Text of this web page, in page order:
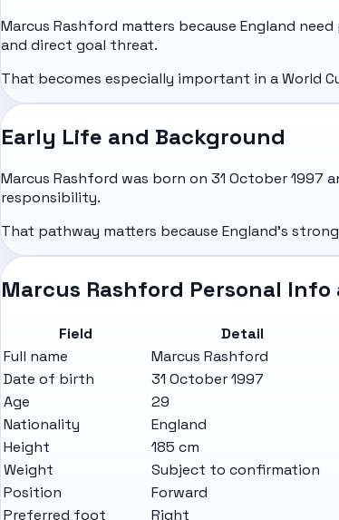
Marcus Rashford matters because England
and direct goal threat.
That becomes especially important in a World
Early Life and Background
Marcus Rashford was born on 31 October
responsibility.
That pathway matters because England's
Marcus Rashford Personal Info
Field
Detail
Full name
Marcus Rashford
Date of birth
31 October 1997
Age
29
Nationality
England
Height
185 cm
Weight
Subject to confirmation
Position
Forward
Preferred foot
Right